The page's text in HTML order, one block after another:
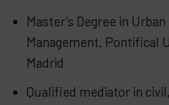
Master’s Degree in
Management, Pontifical
Madrid
Qualified mediator in